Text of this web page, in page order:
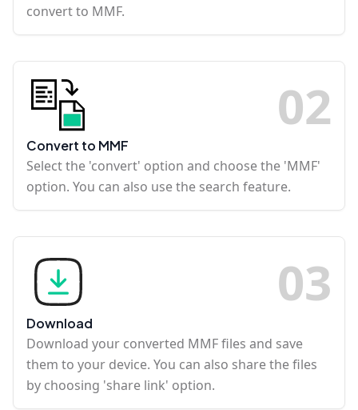
convert to MMF.
02
Convert to MMF
Select the 'convert' option and choose the 'MMF'
option. You can also use the search feature.
03
Download
Download your converted MMF files and save
them to your device. You can also share the files
by choosing 'share link' option.